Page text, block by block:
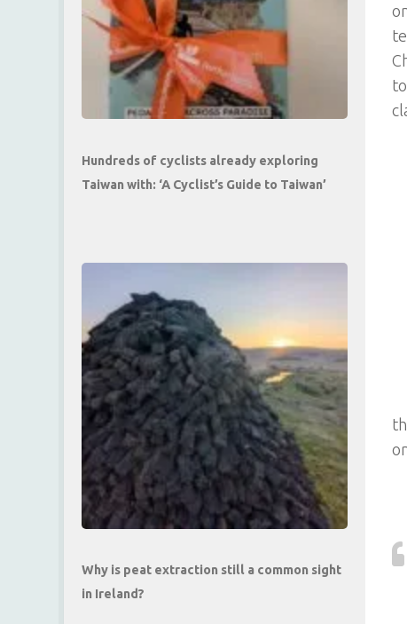
Hundreds of cyclists already exploring
Taiwan with: ‘A Cyclist’s Guide to Taiwan’
Why is peat extraction still a common sight
in Ireland?